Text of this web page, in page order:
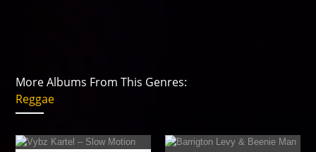
More Albums From This Genres:
Reggae